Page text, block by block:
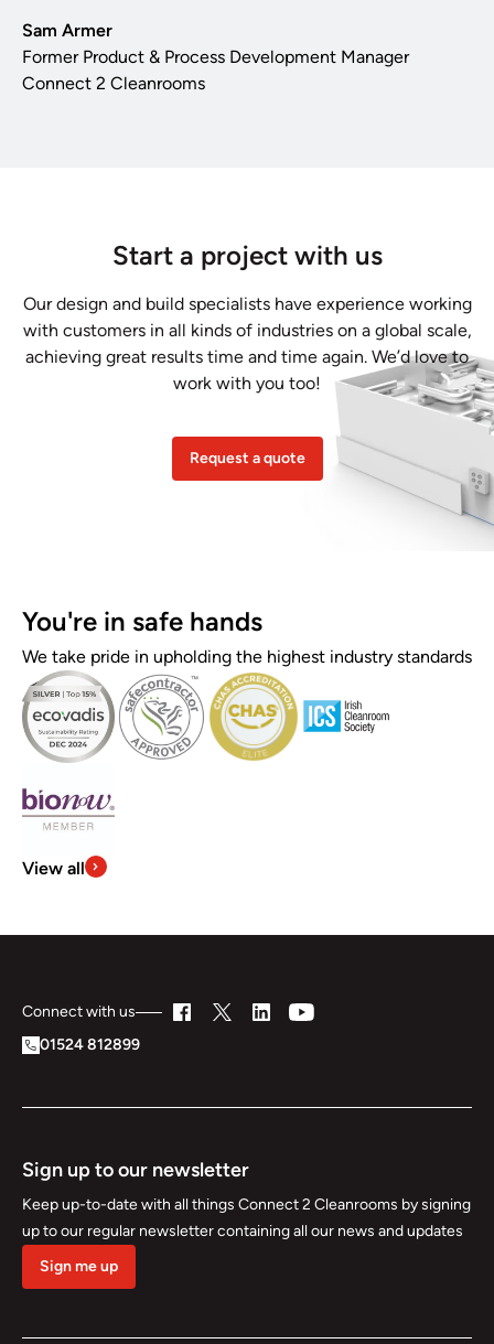
Sam Armer
Former Product & Process Development Manager
Connect 2 Cleanrooms
Start a project with us
Our design and build specialists have experience working
with customers in all kinds of industries on a global scale,
achieving great results time and time again. We’d love to
work with you too!
Request a quote
You're in safe hands
We take pride in upholding the highest industry standards
View all
Connect with us
01524 812899
Sign up to our newsletter
Keep up-to-date with all things Connect 2 Cleanrooms by signing
up to our regular newsletter containing all our news and updates
Sign me up